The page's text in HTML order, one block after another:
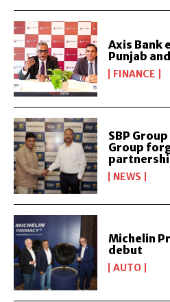
Axis Bank
Punjab
FINANCE
SBP
Group
NEWS
Michelin
debut
AUTO